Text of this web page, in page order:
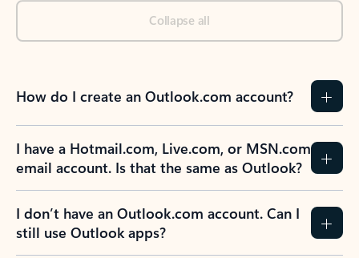
Collapse all
How do I create an Outlook.com account?
I have a Hotmail.com, Live.com, or MSN.com
email account. Is that the same as Outlook?
I don’t have an Outlook.com account. Can I
still use Outlook apps?